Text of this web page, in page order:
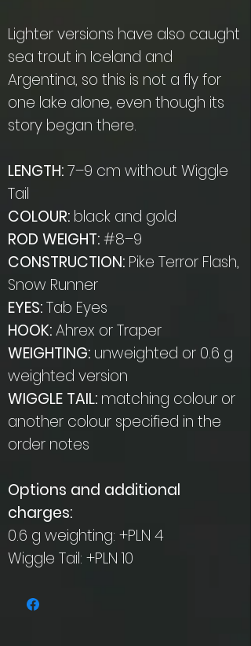
Lighter versions have also caught
sea trout in Iceland and
Argentina, so this is not a fly for
one lake alone, even though its
story began there.
LENGTH:7–9 cm without Wiggle
Tail
COLOUR: black and gold
ROD WEIGHT:#8–9
CONSTRUCTION: Pike Terror Flash,
Snow Runner
EYES:Tab Eyes
HOOK:Ahrex or Traper
WEIGHTING: unweighted or 0.6 g
weighted version
WIGGLE TAIL: matching colour or
another colour specified in the
order notes
Options and additional
charges:
0.6 g weighting: +PLN 4
Wiggle Tail: +PLN 10